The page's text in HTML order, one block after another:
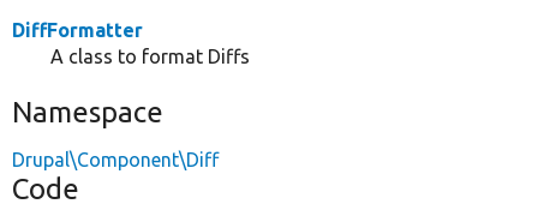
DiffFormatter
A class to format Diffs
Namespace
Drupal\Component\Diff
Code